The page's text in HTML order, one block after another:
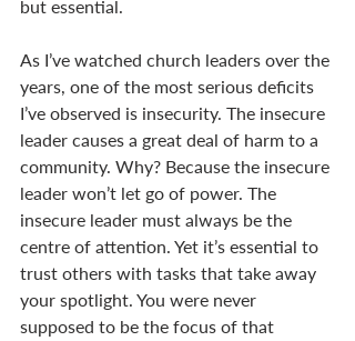
but essential.
As I’ve watched church leaders over the
years, one of the most serious deficits
I’ve observed is insecurity. The insecure
leader causes a great deal of harm to a
community. Why? Because the insecure
leader won’t let go of power. The
insecure leader must always be the
centre of attention. Yet it’s essential to
trust others with tasks that take away
your spotlight. You were never
supposed to be the focus of that